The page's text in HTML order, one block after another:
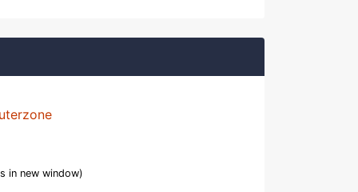
in new window)